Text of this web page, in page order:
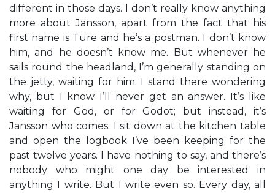
different in those days. I don’t really know anything
more about Jansson, apart from the fact that his
first name is Ture and he’s a postman. I don’t know
him, and he doesn’t know me. But whenever he
sails round the headland, I’m generally standing on
the jetty, waiting for him. I stand there wondering
why, but I know I’ll never get an answer. It’s like
waiting for God, or for Godot; but instead, it’s
Jansson who comes. I sit down at the kitchen table
and open the logbook I’ve been keeping for the
past twelve years. I have nothing to say, and there’s
nobody who might one day be interested in
anything I write. But I write even so. Every day, all